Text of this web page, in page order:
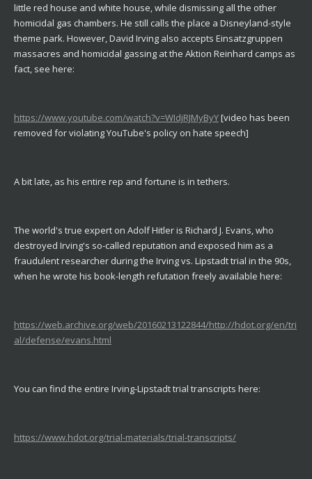
little red house and white house, while dismissing all the other
homicidal gas chambers. He still calls the place a Disneyland-style
theme park. However, David Irving also accepts Einsatzgruppen
massacres and homicidal gassing at the Aktion Reinhard camps as
fact, see here:
https://www.youtube.com/watch?v=WIdjRJMyByY[video has been
removed for violating YouTube's policy on hate speech]
A bit late, as his entire rep and fortune is in tethers.
The world's true expert on Adolf Hitler is Richard J. Evans, who
destroyed Irving's so-called reputation and exposed him as a
fraudulent researcher during the Irving vs. Lipstadt trial in the 90s,
when he wrote his book-length refutation freely available here:
https://web.archive.org/web/20160213122844/http://hdot.org/en/tri
al/defense/evans.html
You can find the entire Irving-Lipstadt trial transcripts here:
https://www.hdot.org/trial-materials/trial-transcripts/